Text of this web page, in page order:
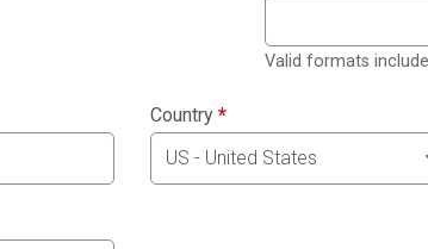
Valid formats
Country *